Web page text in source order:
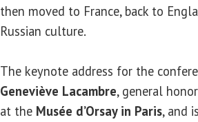
then moved to France, back to
Russian culture.
The keynote address for the
Geneviève Lacambre, general
at the Musée d’Orsay in Paris, and